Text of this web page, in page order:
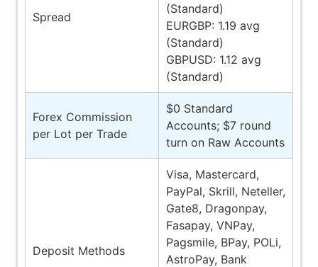
Spread
(Standard)
EURGBP: 1.19 avg
(Standard)
GBPUSD: 1.12 avg
(Standard)
Forex Commission
per Lot per Trade
$0 Standard
Accounts; $7 round
turn on Raw Accounts
Deposit Methods
Visa, Mastercard,
PayPal, Skrill, Neteller,
Gate8, Dragonpay,
Fasapay, VNPay,
Pagsmile, BPay, POLi,
AstroPay, Bank